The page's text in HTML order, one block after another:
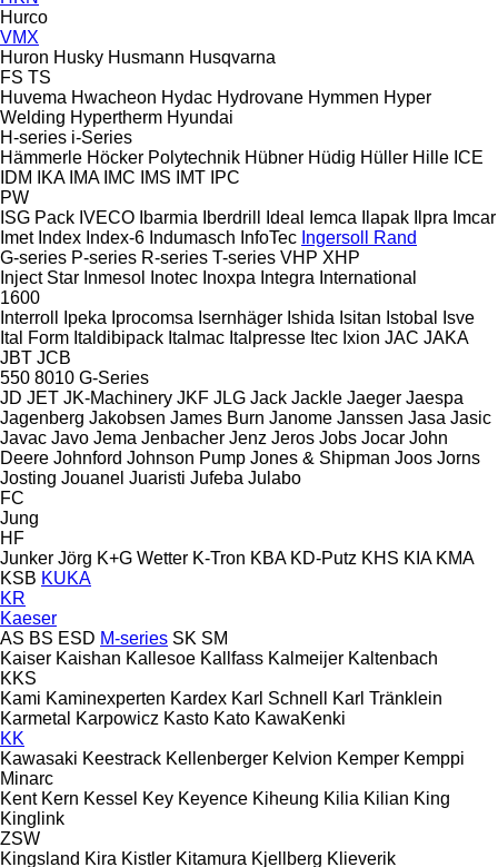
Hurco
VMX
Huron Husky Husmann Husqvarna
FS TS
Huvema Hwacheon Hydac Hydrovane Hymmen Hyper
Welding Hypertherm Hyundai
H-series i-Series
Hämmerle Höcker Polytechnik Hübner Hüdig Hüller Hille ICE
IDM
IKA IMA IMC IMS IMT IPC
PW
ISG Pack IVECO Ibarmia Iberdrill Ideal Iemca Ilapak Ilpra Imcar
Imet Index Index-6 Indumasch InfoTec Ingersoll Rand
G-series P-series R-series T-series VHP XHP
Inject Star Inmesol Inotec Inoxpa Integra International
1600
Interroll
Ipeka Iprocomsa Isernhäger Ishida Isitan Istobal
Isve
Ital Form Italdibipack Italmac Italpresse Itec Ixion JAC JAKA
JBT JCB
550 8010 G-Series
JD JET JK-Machinery JKF JLG Jack Jackle Jaeger Jaespa
Jagenberg Jakobsen James Burn Janome Janssen Jasa Jasic
Javac Javo Jema Jenbacher Jenz Jeros Jobs Jocar John
Deere Johnford Johnson Pump Jones & Shipman Joos Jorns
Josting Jouanel Juaristi Jufeba Julabo
FC
Jung
HF
Junker Jörg K+G Wetter K-Tron KBA KD-Putz KHS KIA KMA
KSB KUKA
KR
Kaeser
AS BS ESD M-series SK SM
Kaiser Kaishan Kallesoe Kallfass Kalmeijer Kaltenbach
KKS
Kami Kaminexperten Kardex Karl Schnell
Karl Tränklein
Karmetal
Karpowicz Kasto Kato KawaKenki
KK
Kawasaki Keestrack Kellenberger Kelvion Kemper Kemppi
Minarc
Kent Kern Kessel Key Keyence Kiheung Kilia Kilian King
Kinglink
ZSW
Kingsland Kira Kistler Kitamura Kjellberg Klieverik